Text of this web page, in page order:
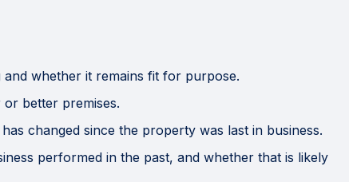
whether it remains fit for purpose.
better premises.
changed since the property was last in business.
performed in the past, and whether that is likely